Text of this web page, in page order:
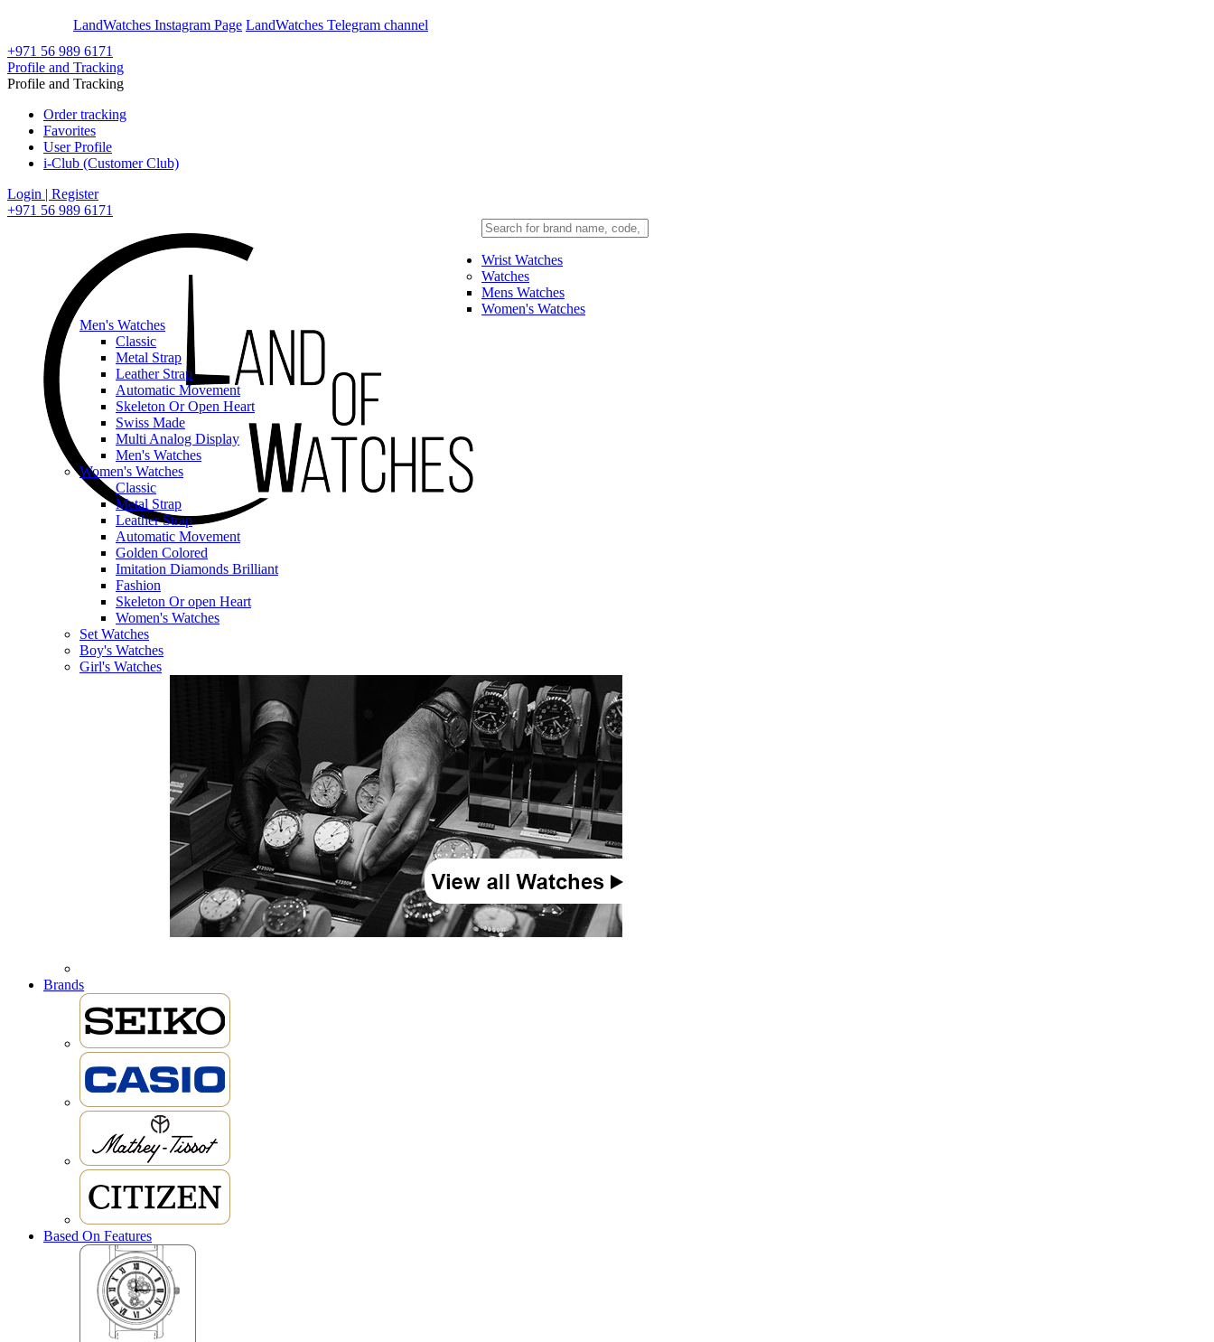
LandWatches Instagram Page LandWatches Telegram channel
+971 56 989 6171
Profile and Tracking
Profile and Tracking
Order tracking
Favorites
User Profile
i-Club (Customer Club)
Login | Register
+971 56 989 6171
Wrist Watches
Watches
Mens Watches
Women's Watches
Men's Watches
Classic
Metal Strap
Leather Strap
Automatic Movement
Skeleton Or Open Heart
Swiss Made
Multi Analog Display
Men's Watches
Women's Watches
Classic
Metal Strap
Leather Strap
Automatic Movement
Golden Colored
Imitation Diamonds Brilliant
Fashion
Skeleton Or open Heart
Women's Watches
Set Watches
Boy's Watches
Girl's Watches
Brands
Based On Features